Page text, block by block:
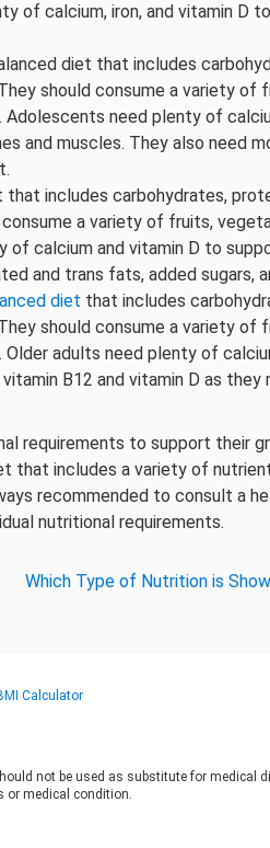
of calcium, iron, and vitamin D
diet that includes
should consume a variety of
need plenty of
and muscles. They also need
includes carbohydrates,
a variety of fruits,
of calcium and vitamin D to
and trans fats, added sugars,
diet that includes
should consume a variety of
adults need plenty of
B12 and vitamin D as they
requirements to support their
that includes a variety of
recommended to consult a
nutritional requirements.
Which Type of Nutrition is
Calculator
not be used as substitute for medical
or medical condition.